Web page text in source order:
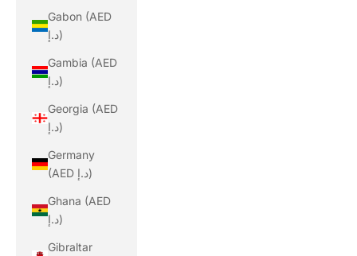
Gabon (AED
د.إ)
Gambia (AED
د.إ)
Georgia (AED
د.إ)
Germany
(AED د.إ)
Ghana (AED
د.إ)
Gibraltar